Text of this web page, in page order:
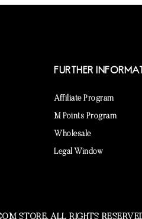
FURTHER
Affiliate Program
M Points Program
Wholesale
Legal Window
STORE. ALL RIGHTS